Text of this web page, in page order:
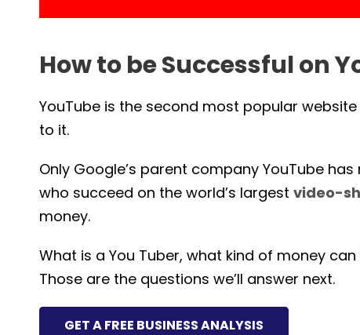
How to be Successful on
YouTube is the second most popular
to it.
Only Google’s parent company YouTube
who succeed on the world’s largest video-
money.
What is a You Tuber, what kind of money
Those are the questions we’ll answer next.
GET A FREE BUSINESS ANALYSIS